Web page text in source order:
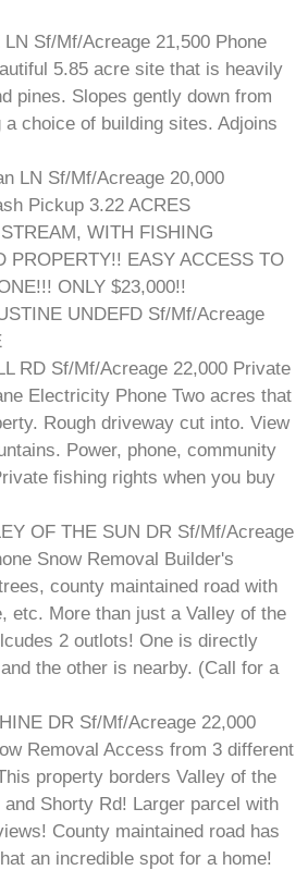
LN Sf/Mf/Acreage 21,500 Phone
5.85 acre site that is heavily
pines. Slopes gently down from
choice of building sites. Adjoins
LN Sf/Mf/Acreage 20,000
Pickup 3.22 ACRES
WITH FISHING
PROPERTY!! EASY ACCESS TO
ONLY $23,000!!
UNDEFD Sf/Mf/Acreage
RD Sf/Mf/Acreage 22,000 Private
Electricity Phone Two acres that
Rough driveway cut into. View
Power, phone, community
fishing rights when you buy
OF THE SUN DR Sf/Mf/Acreage
Snow Removal Builder's
county maintained road with
etc. More than just a Valley of the
2 outlots! One is directly
the other is nearby. (Call for a
DR Sf/Mf/Acreage 22,000
Removal Access from 3 different
property borders Valley of the
Shorty Rd! Larger parcel with
County maintained road has
an incredible spot for a home!